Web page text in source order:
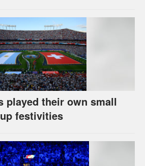
played their own small
festivities